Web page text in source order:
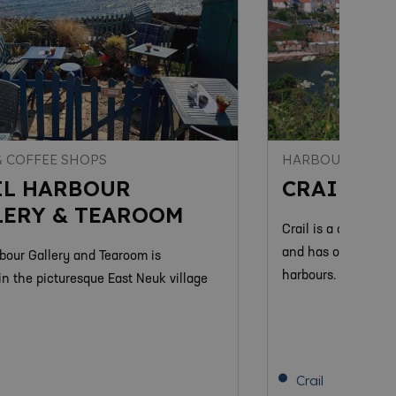
COFFEE SHOPS
HARBOUR
& TEAROOM
Gallery and Tearoom is
the picturesque East Neuk village
HARBOURS
CRAIL
Crail is a
and has one of the
harbours.
Crail